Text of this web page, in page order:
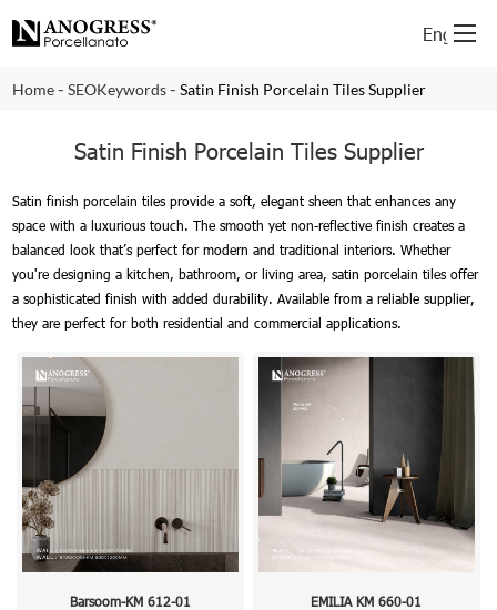
English
Home-SEOKeywords-Satin Finish Porcelain Tiles Supplier
Satin Finish Porcelain Tiles Supplier
Satin finish porcelain tiles provide a soft, elegant sheen that enhances any
space with a luxurious touch. The smooth yet non-reflective finish creates a
balanced look that’s perfect for modern and traditional interiors. Whether
you're designing a kitchen, bathroom, or living area, satin porcelain tiles offer
a sophisticated finish with added durability. Available from a reliable supplier,
they are perfect for both residential and commercial applications.
Barsoom-KM 612-01 EMILIA KM 660-01